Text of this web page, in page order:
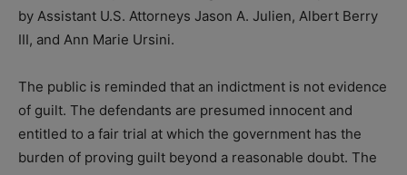
by Assistant U.S. Attorneys Jason A. Julien, Albert Berry
III, and Ann Marie Ursini.
The public is reminded that an indictment is not evidence
of guilt. The defendants are presumed innocent and
entitled to a fair trial at which the government has the
burden of proving guilt beyond a reasonable doubt. The